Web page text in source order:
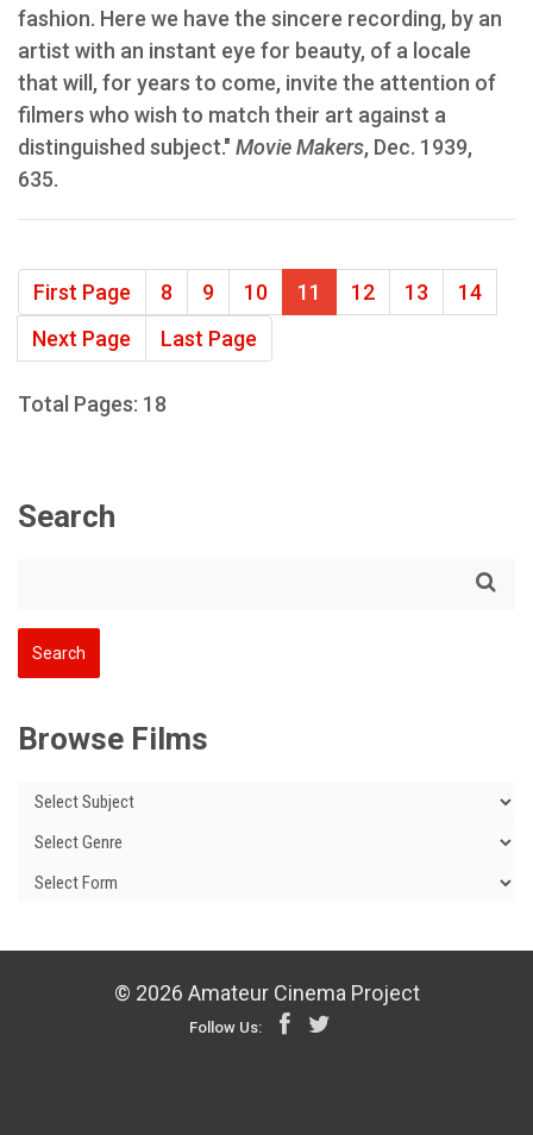
fashion. Here we have the sincere recording, by an
artist with an instant eye for beauty, of a locale
that will, for years to come, invite the attention of
filmers who wish to match their art against a
distinguished subject." Movie Makers, Dec. 1939,
635.
First Page 8 9 10 11 12 13
14
Next Page
Last Page
Total Pages: 18
Search
Browse Films
© 2026 Amateur Cinema Project
Follow Us: